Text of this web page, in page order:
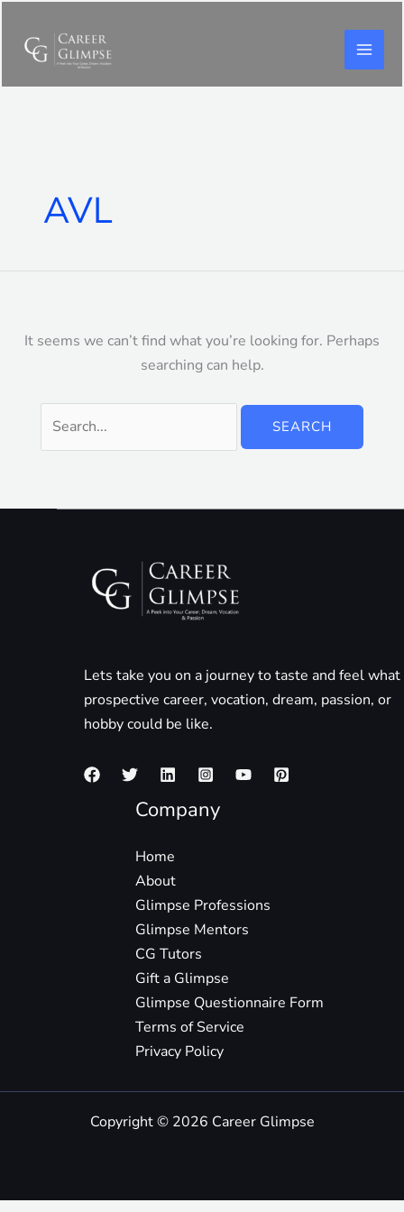
content
AVL
It seems we can’t find what you’re looking for. Perhaps
searching can help.
Lets take you on a journey to taste and feel
prospective career, vocation, dream, passion, or
hobby could be like.
Company
Home
About
Glimpse Professions
Glimpse Mentors
CG Tutors
Gift a Glimpse
Glimpse Questionnaire Form
Terms of Service
Privacy Policy
Copyright © 2026 Career Glimpse